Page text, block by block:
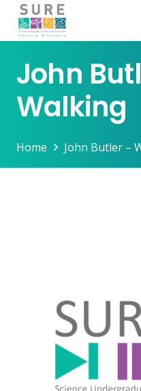
John
Walking
Home John Butler –